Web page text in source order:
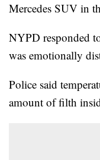
Mercedes SUV in
NYPD responded
was emotionally
Police said
amount of filth